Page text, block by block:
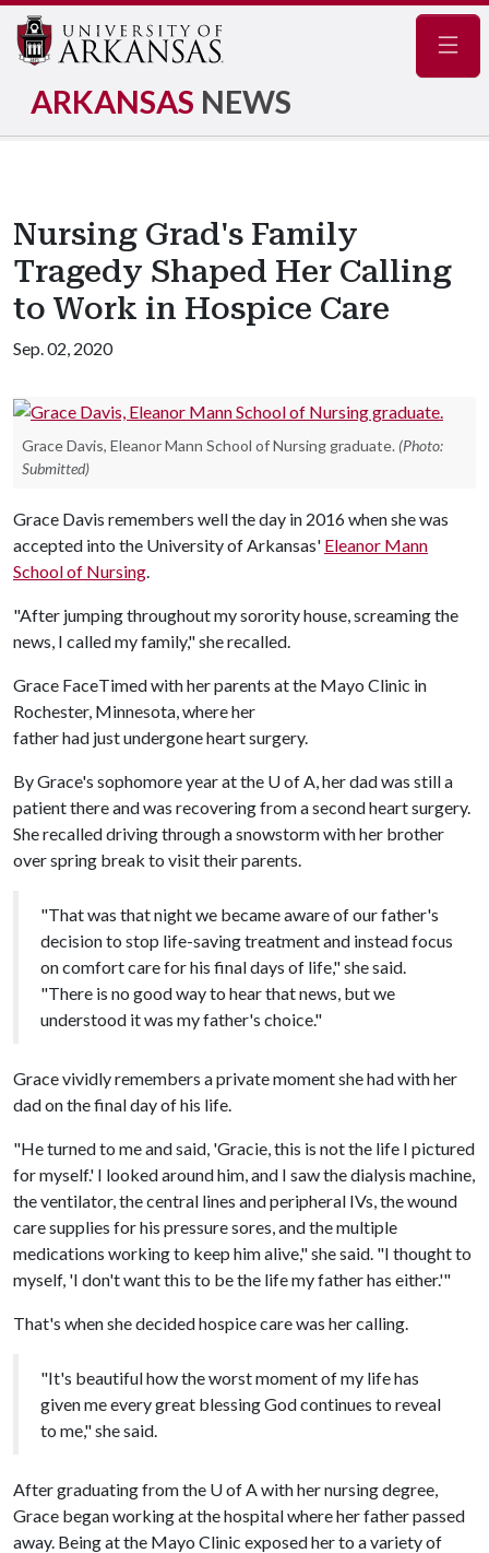
ARKANSAS NEWS
Nursing Grad's Family
Tragedy Shaped Her Calling
to Work in Hospice Care
Sep. 02, 2020
Grace Davis, Eleanor Mann School of Nursing graduate. (Photo:
Submitted)
Grace Davis remembers well the day in 2016 when she was
accepted into the University of Arkansas' Eleanor Mann
School of Nursing.
"After jumping throughout my sorority house, screaming the
news, I called my family," she recalled.
Grace FaceTimed with her parents at the Mayo Clinic in
Rochester, Minnesota, where her
father had just undergone heart surgery.
By Grace's sophomore year at the U of A, her dad was still a
patient there and was recovering from a second heart surgery.
She recalled driving through a snowstorm with her brother
over spring break to visit their parents.
"That was that night we became aware of our father's
decision to stop life-saving treatment and instead focus
on comfort care for his final days of life," she said.
"There is no good way to hear that news, but we
understood it was my father's choice."
Grace vividly remembers a private moment she had with her
dad on the final day of his life.
"He turned to me and said, 'Gracie, this is not the life I pictured
for myself.' I looked around him, and I saw the dialysis machine,
the ventilator, the central lines and peripheral IVs, the wound
care supplies for his pressure sores, and the multiple
medications working to keep him alive," she said. "I thought to
myself, 'I don't want this to be the life my father has either.'"
That's when she decided hospice care was her calling.
"It's beautiful how the worst moment of my life has
given me every great blessing God continues to reveal
to me," she said.
After graduating from the U of Awith her nursing degree,
Grace began working at the hospital where her father passed
away. Being at the Mayo Clinic exposed her to a variety of